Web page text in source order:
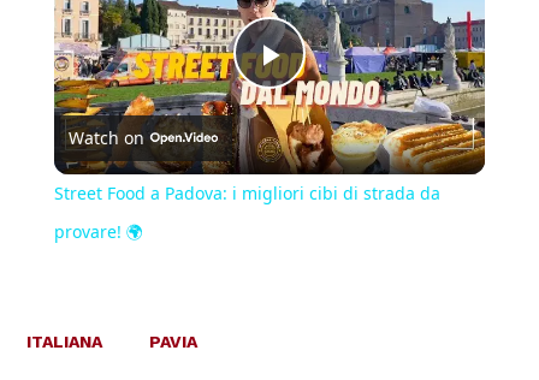
Play
Video
Watch on
Street Food a Padova: i migliori cibi di strada da
provare! 🌍
ITALIANA PAVIA